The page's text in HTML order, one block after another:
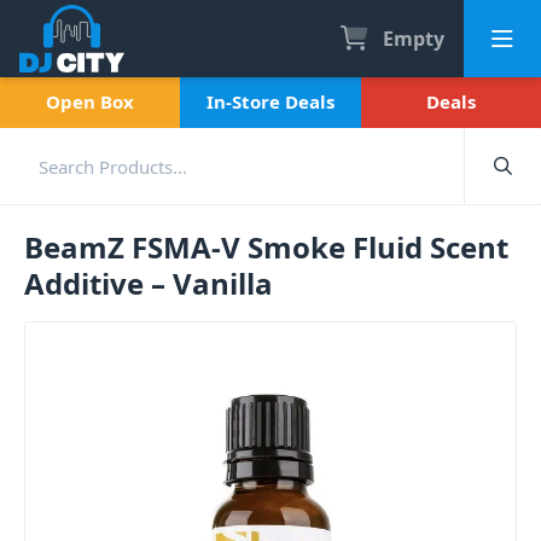
Empty
Open Box In-Store Deals Deals
BeamZ FSMA-V Smoke Fluid Scent
Additive – Vanilla